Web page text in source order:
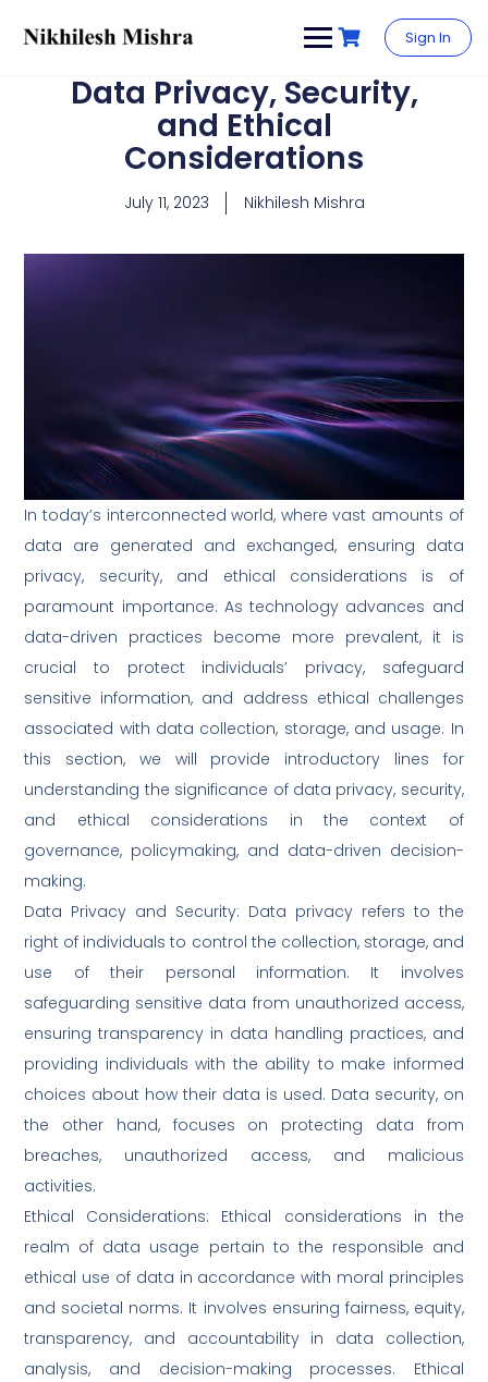
Sign In
Data Privacy, Security,
and Ethical
Considerations
July 11, 2023 Nikhilesh Mishra
In today’s interconnected world, where vast amounts of
data are generated and exchanged, ensuring data
privacy, security, and ethical considerations is of
paramount importance. As technology advances and
data-driven practices become more prevalent, it is
crucial to protect individuals’ privacy, safeguard
sensitive information, and address ethical challenges
associated with data collection, storage, and usage. In
this section, we will provide introductory lines for
understanding the significance of data privacy, security,
and ethical considerations in the context of
governance, policymaking, and data-driven decision-
making.
Data Privacy and Security: Data privacy refers to the
right of individuals to control the collection, storage, and
use of their personal information. It involves
safeguarding sensitive data from unauthorized access,
ensuring transparency in data handling practices, and
providing individuals with the ability to make informed
choices about how their data is used. Data security, on
the other hand, focuses on protecting data from
breaches, unauthorized access, and malicious
activities.
Ethical Considerations: Ethical considerations in the
realm of data usage pertain to the responsible and
ethical use of data in accordance with moral principles
and societal norms. It involves ensuring fairness, equity,
transparency, and accountability in data collection,
analysis, and decision-making processes. Ethical